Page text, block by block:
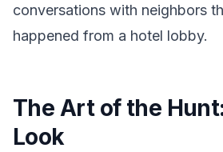
conversations with neighbors
happened from a hotel lobby.
The Art of the
Look